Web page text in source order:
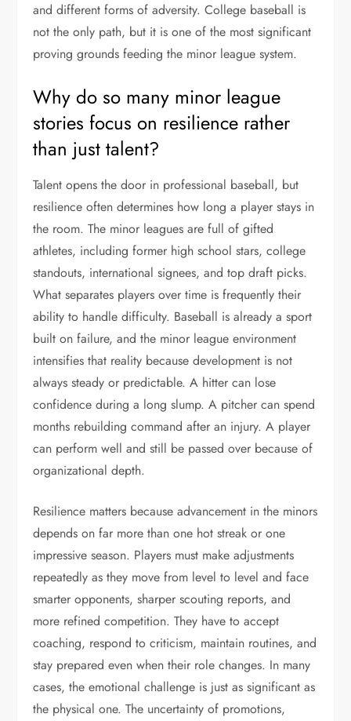
and different forms of adversity. College baseball is
not the only path, but it is one of the most significant
proving grounds feeding the minor league system.
Why do so many minor league
stories focus on resilience rather
than just talent?
Talent opens the door in professional baseball, but
resilience often determines how long a player stays in
the room. The minor leagues are full of gifted
athletes, including former high school stars, college
standouts, international signees, and top draft picks.
What separates players over time is frequently their
ability to handle difficulty. Baseball is already a sport
built on failure, and the minor league environment
intensifies that reality because development is not
always steady or predictable. A hitter can lose
confidence during a long slump. A pitcher can spend
months rebuilding command after an injury. A player
can perform well and still be passed over because of
organizational depth.
Resilience matters because advancement in the minors
depends on far more than one hot streak or one
impressive season. Players must make adjustments
repeatedly as they move from level to level and face
smarter opponents, sharper scouting reports, and
more refined competition. They have to accept
coaching, respond to criticism, maintain routines, and
stay prepared even when their role changes. In many
cases, the emotional challenge is just as significant as
the physical one. The uncertainty of promotions,